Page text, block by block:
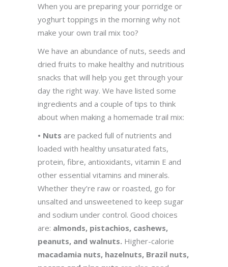
When you are preparing your porridge or
yoghurt toppings in the morning why not
make your own trail mix too?
We have an abundance of nuts, seeds and
dried fruits to make healthy and nutritious
snacks that will help you get through your
day the right way. We have listed some
ingredients and a couple of tips to think
about when making a homemade trail mix:
• Nuts are packed full of nutrients and
loaded with healthy unsaturated fats,
protein, fibre, antioxidants, vitamin E and
other essential vitamins and minerals.
Whether they’re raw or roasted, go for
unsalted and unsweetened to keep sugar
and sodium under control. Good choices
are: almonds, pistachios, cashews,
peanuts, and walnuts. Higher-calorie
macadamia nuts, hazelnuts, Brazil nuts,